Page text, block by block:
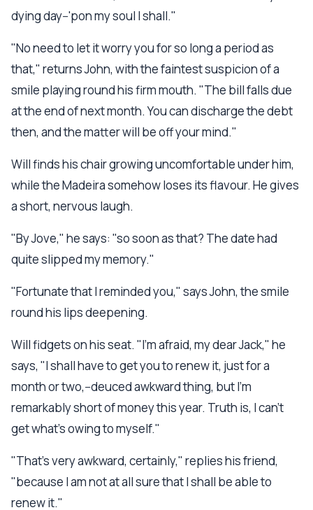
dying day--'pon my soul I shall."
"No need to let it worry you for so long a period as
that," returns John, with the faintest suspicion of a
smile playing round his firm mouth. "The bill falls due
at the end of next month. You can discharge the debt
then, and the matter will be off your mind."
Will finds his chair growing uncomfortable under him,
while the Madeira somehow loses its flavour. He gives
a short, nervous laugh.
"By Jove," he says: "so soon as that? The date had
quite slipped my memory."
"Fortunate that I reminded you," says John, the smile
round his lips deepening.
Will fidgets on his seat. "I'm afraid, my dear Jack," he
says, "I shall have to get you to renew it, just for a
month or two,--deuced awkward thing, but I'm
remarkably short of money this year. Truth is, I can't
get what's owing to myself."
"That's very awkward, certainly," replies his friend,
"because I am not at all sure that I shall be able to
renew it."